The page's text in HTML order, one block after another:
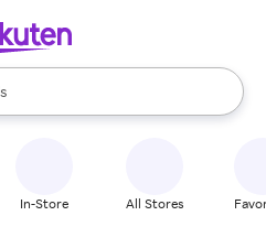
available, use the up and down
In-Store All Stores